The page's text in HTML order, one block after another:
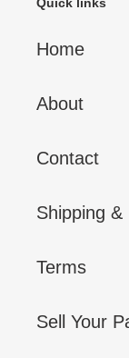
Home
About
Contact
Shipping &
Terms
Sell Your